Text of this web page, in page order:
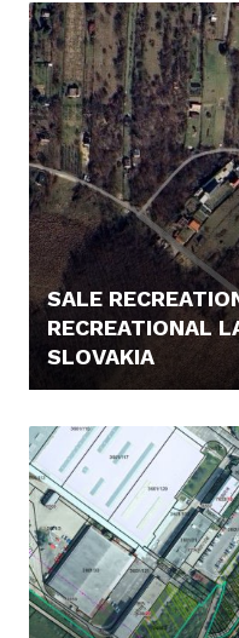
SALE
RECREATIONAL
SLOVAKIA